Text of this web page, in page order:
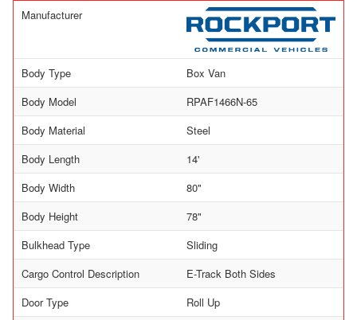
Manufacturer
Body Type
Box Van
Body Model
RPAF1466N-65
Body Material
Steel
Body Length
14'
Body Width
80"
Body Height
78"
Bulkhead Type
Sliding
Cargo Control Description
E-Track Both Sides
Door Type
Roll Up